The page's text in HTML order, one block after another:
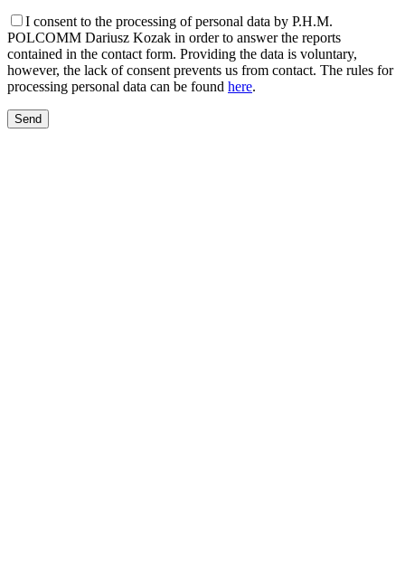
I consent to the processing of personal data by P.H.M.
POLCOMM Dariusz Kozak in order to answer the reports
contained in the contact form. Providing the data is voluntary,
however, the lack of consent prevents us from contact. The rules for
processing personal data can be found here.